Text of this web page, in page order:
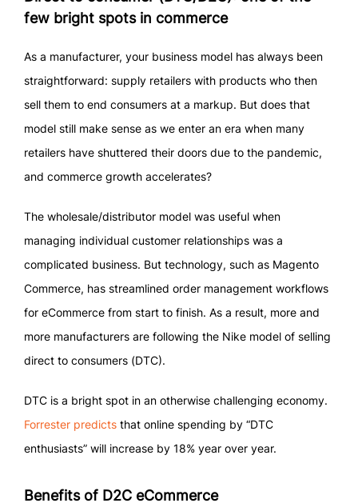
few bright spots in commerce
As a manufacturer, your business model has always been
straightforward: supply retailers with products who then
sell them to end consumers at a markup. But does that
model still make sense as we enter an era when many
retailers have shuttered their doors due to the pandemic,
and commerce growth accelerates?
The wholesale/distributor model was useful when
managing individual customer relationships was a
complicated business. But technology, such as Magento
Commerce, has streamlined order management workflows
for eCommerce from start to finish. As a result, more and
more manufacturers are following the Nike model of selling
direct to consumers (DTC).
DTC is a bright spot in an otherwise challenging economy.
Forrester predicts that online spending by “DTC
enthusiasts” will increase by 18% year over year.
Benefits of D2C eCommerce